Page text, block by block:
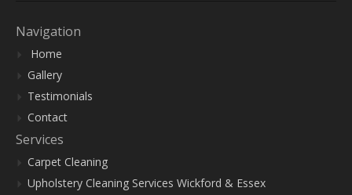
Navigation
Home
Gallery
Testimonials
Contact
Services
Carpet Cleaning
Upholstery Cleaning Services Wickford & Essex